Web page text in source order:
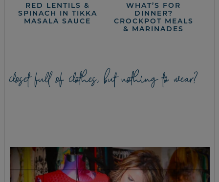
RED LENTILS &
SPINACH IN TIKKA
MASALA SAUCE
WHAT’S FOR
DINNER?
CROCKPOT MEALS
& MARINADES
closet full of clothes, but nothing to wear?